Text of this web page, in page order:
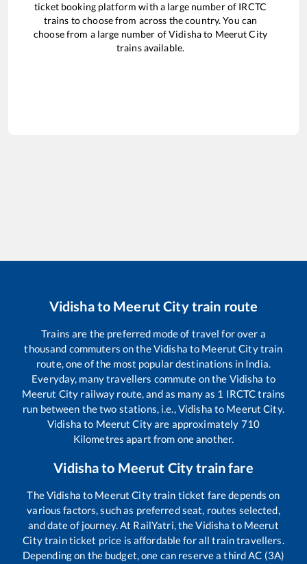
ticket booking platform with a large number of IRCTC
trains to choose from across the country. You can
choose from a large number ofVidishato Meerut City
trains available.
Vidishato Meerut Citytrain route
Trains are the preferred mode of travel for over a
thousand commuters on theVidisha to Meerut Citytrain
route, one of the most popular destinations in India.
Everyday, many travellers commute on the Vidisha to
Meerut City railway route, and as many as 1 IRCTC trains
run between the two stations, i.e., Vidisha to Meerut City.
Vidisha to Meerut Cityare approximately 710
Kilometres apart from one another.
Vidishato Meerut Citytrain fare
TheVidisha to Meerut Citytrain ticket fare depends on
various factors, such as preferred seat, routes selected,
and date of journey. At RailYatri, theVidisha to Meerut
Citytrain ticket price is affordable for all train travellers.
Depending on the budget, one can reserve a third AC (3A)